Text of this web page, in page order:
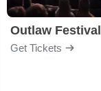
Outlaw Festival
Get Tickets